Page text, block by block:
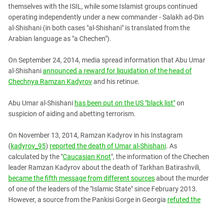
themselves with the ISIL, while some Islamist groups continued
operating independently under a new commander - Salakh ad-Din
al-Shishani (in both cases "al-Shishani" is translated from the
Arabian language as "a Chechen").
On September 24, 2014, media spread information that Abu Umar
al-Shishaniannounced a reward for liquidation of the head of
Chechnya Ramzan Kadyrovand his retinue.
Abu Umar al-Shishani has been put on the US "black list"on
suspicion of aiding and abetting terrorism.
On November 13, 2014, Ramzan Kadyrov in his Instagram
(kadyrov_95) reported the death of Umar al-Shishani. As
calculated by the "Caucasian Knot", the information of the Chechen
leader Ramzan Kadyrov about the death of Tarkhan Batirashvili,
became the fifth message from different sourcesabout the murder
of one of the leaders of the "Islamic State" since February 2013.
However, a source from the Pankisi Gorge in Georgia refuted the